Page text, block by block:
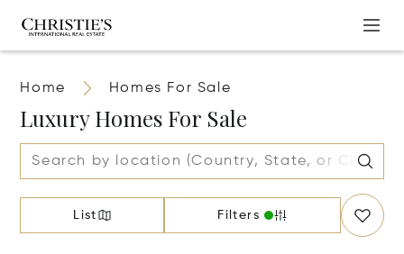
Home Homes For Sale
Luxury Homes For Sale
List Filters